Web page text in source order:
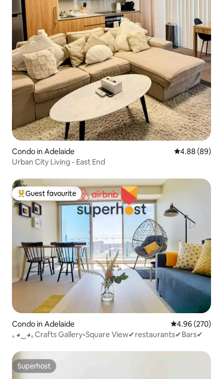
Condo in Adelaide 4.88 out of 5
4.88 (89)
Urban City Living - East End
Top guest favourite
Guest favourite
Condo in Adelaide 4.96 out of 5
4.96 (270)
｡◕‿◕｡Crafts Gallery•Square View✔restaurants✔Bars✔
Superhost
Superhost